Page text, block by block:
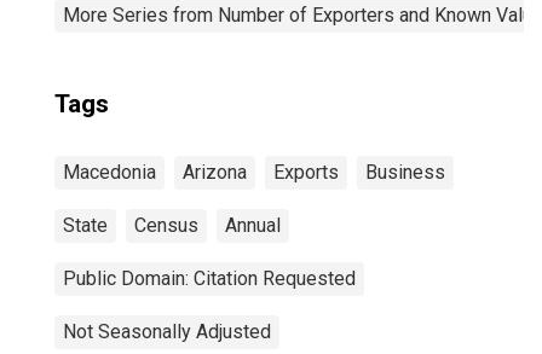
More Series from Number of Exporters and Known
Tags
Macedonia Arizona Exports Business
State Census Annual
Public Domain: Citation Requested
Not Seasonally Adjusted